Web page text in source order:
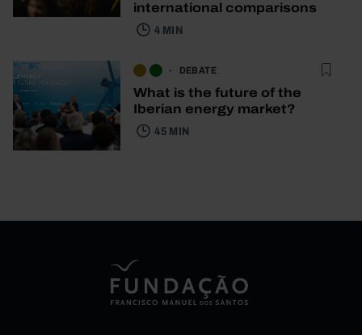
international comparisons
4 MIN
DEBATE
What is the future of the
Iberian energy market?
45 MIN